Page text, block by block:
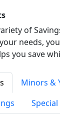
of
needs,
you save
Minors &